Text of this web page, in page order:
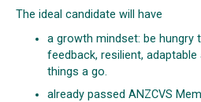
The ideal candidate will have
a growth mindset: be hungry
feedback, resilient,
things a go.
already passed ANZCVS